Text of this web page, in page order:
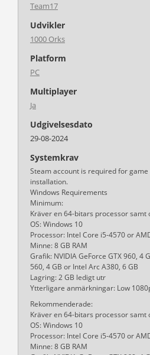
Team17
Udvikler
1000 Orks
Platform
PC
Multiplayer
Ja
Udgivelsesdato
29-08-2024
Systemkrav
Steam account is required for
installation.
Windows Requirements
Minimum:
Kräver en 64-bitars processor samt
OS: Windows 10
Processor: Intel Core i5-4570 or
Minne: 8 GB RAM
Grafik: NVIDIA GeForce GTX 960, 4
560, 4 GB or Intel Arc A380, 6 GB
Lagring: 2 GB ledigt utr
Ytterligare anmärkningar: Low
Rekommenderade:
Kräver en 64-bitars processor samt
OS: Windows 10
Processor: Intel Core i5-4570 or
Minne: 8 GB RAM